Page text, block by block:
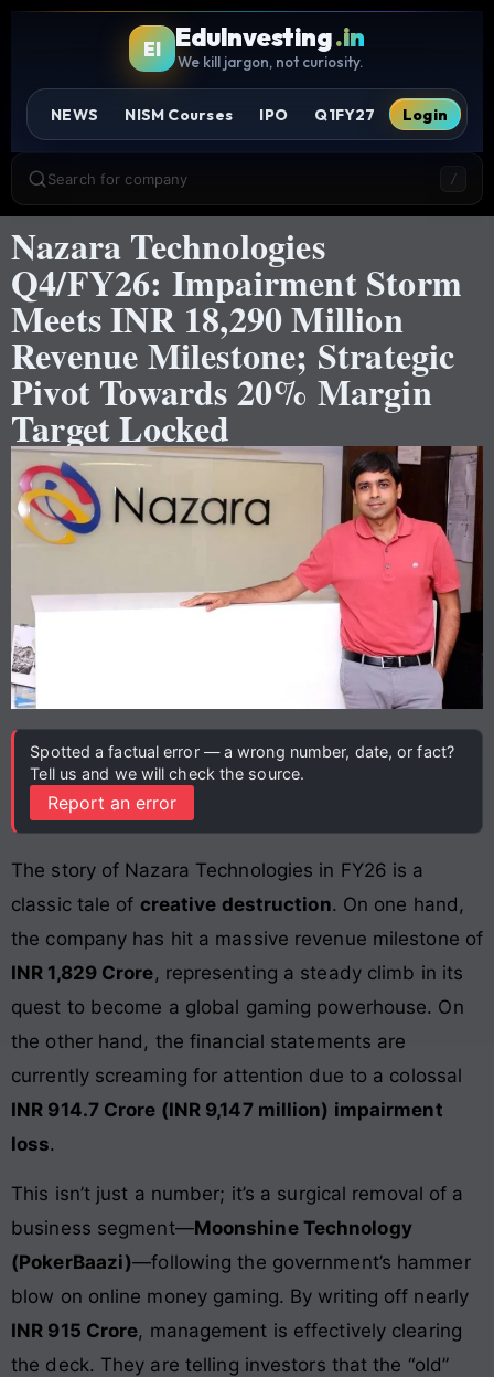
EI EduInvesting.in
We kill jargon, not curiosity.
NEWS NISM Courses IPO Q1FY27 Login
Search for company /
Nazara Technologies
Q4/FY26: Impairment Storm
Meets INR 18,290 Million
Revenue Milestone; Strategic
Pivot Towards 20% Margin
Target Locked
Spotted a factual error — a wrong number, date, or fact?
Tell us and we will check the source.
Report an error
The story of Nazara Technologies in FY26 is a
classic tale of creative destruction. On one hand,
the company has hit a massive revenue milestone of
INR 1,829 Crore, representing a steady climb in its
quest to become a global gaming powerhouse. On
the other hand, the financial statements are
currently screaming for attention due to a colossal
INR 914.7 Crore (INR 9,147 million) impairment
loss.
This isn’t just a number; it’s a surgical removal of a
business segment—Moonshine Technology
(PokerBaazi)—following the government’s hammer
blow on online money gaming. By writing off nearly
INR 915 Crore, management is effectively clearing
the deck. They are telling investors that the “old”